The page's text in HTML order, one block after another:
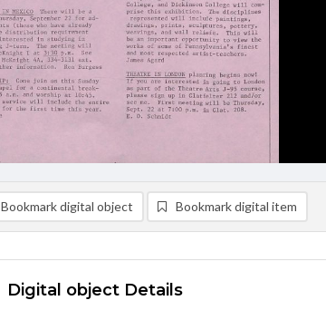
Bookmark digital object Bookmark digital item
Digital object Details